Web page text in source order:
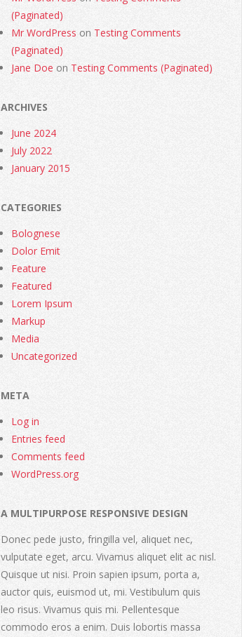
(Paginated)
Mr WordPress on Testing Comments
(Paginated)
Jane Doe on Testing Comments (Paginated)
ARCHIVES
June 2024
July 2022
January 2015
CATEGORIES
Bolognese
Dolor Emit
Feature
Featured
Lorem Ipsum
Markup
Media
Uncategorized
META
Log in
Entries feed
Comments feed
WordPress.org
A MULTIPURPOSE RESPONSIVE DESIGN
Donec pede justo, fringilla vel, aliquet nec,
vulputate eget, arcu. Vivamus aliquet elit ac nisl.
Quisque ut nisi. Proin sapien ipsum, porta a,
auctor quis, euismod ut, mi. Vestibulum quis
leo risus. Vivamus quis mi. Pellentesque
commodo eros a enim. Duis lobortis massa